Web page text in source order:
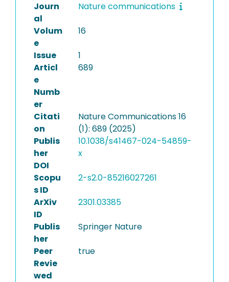
Journ
al
Nature communications
Volum
e
16
Issue
1
Articl
e
Numb
er
689
Citati
on
Nature Communications 16
(1): 689 (2025)
Publis
her
DOI
10.1038/s41467-024-54859-
x
Scopu
s ID
2-s2.0-85216027261
ArXiv
ID
2301.03385
Publis
her
Springer Nature
Peer
Revie
wed
true